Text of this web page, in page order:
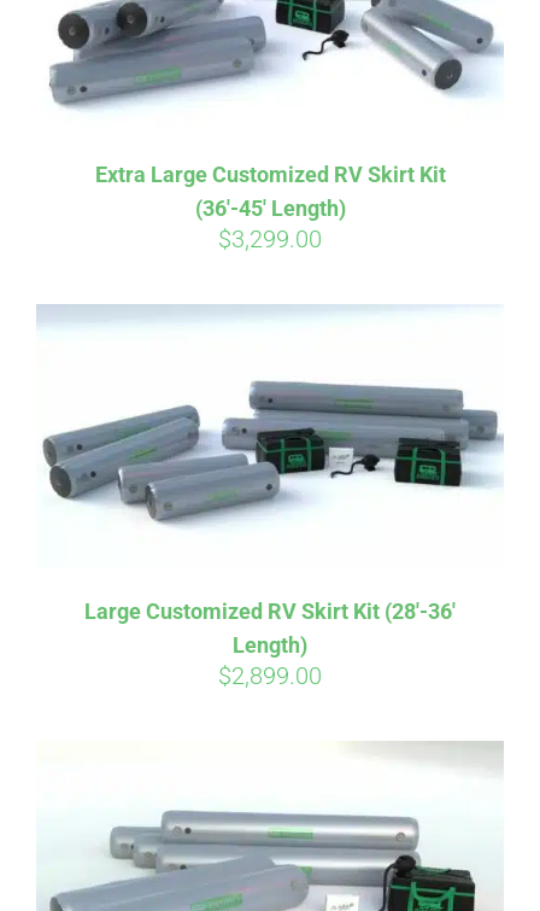
PICS
HELP & FAQ
BLOG
CART
Extra Large Customized RV Skirt Kit
(36′-45′ Length)
$3,299.00
Large Customized RV Skirt Kit (28′-36′
Length)
$2,899.00